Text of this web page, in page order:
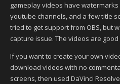
gameplay videos have
youtube channels, and a few title
tried to get support from OBS, but
capture issue. The videos are
If you want to create your own
download videos with no
screens, then used DaVinci